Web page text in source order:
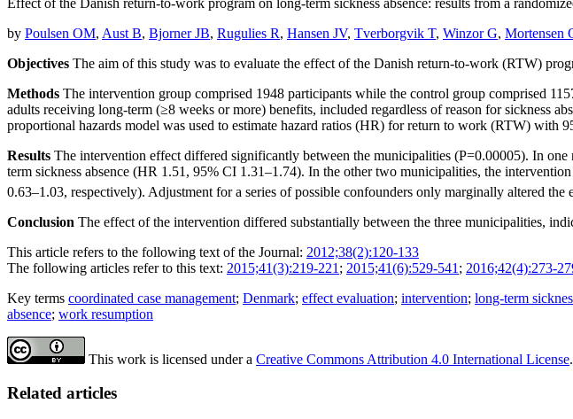
Effect of the Danish return-to-work program on long-term sickness absence: results from a
by Poulsen OM, Aust B, Bjorner JB, Rugulies R, Hansen JV, Tverborgvik T, Winzor G, Mortensen
Objectives The aim of this study was to evaluate the effect of the Danish return-to-work (RTW)
Methods The intervention group comprised 1948 participants while the control group comprised
adults receiving long-term (≥8 weeks or more) benefits, included regardless of reason for sickness
proportional hazards model was used to estimate hazard ratios (HR) for return to work (RTW) with
Results The intervention effect differed significantly between the municipalities (P=0.00005). In
term sickness absence (HR 1.51, 95% CI 1.31–1.74). In the other two municipalities, the
0.63–1.03, respectively). Adjustment for a series of possible confounders only marginally altered the
Conclusion The effect of the intervention differed substantially between the three municipalities,
This article refers to the following text of the Journal: 2012;38(2):120-133
The following articles refer to this text: 2015;41(3):219-221 ; 2015;41(6):529-541 ; 2016;42(4):273-
Key terms coordinated case management; Denmark; effect evaluation; intervention; long-term
absence; work resumption
This work is licensed under a Creative Commons Attribution 4.0 International License.
Related articles